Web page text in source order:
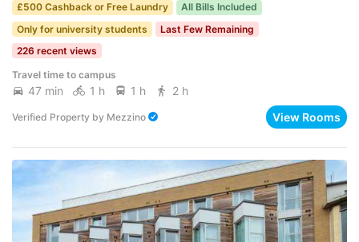
£500 Cashback or Free Laundry
All Bills Included
Only for university students
Last Few Remaining
226 recent views
Travel time to campus
47 min 1 h 1 h 2 h
Verified Property by Mezzino View Rooms